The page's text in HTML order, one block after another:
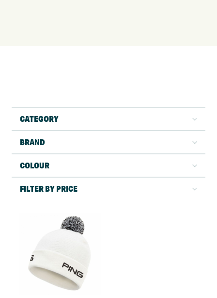
CATEGORY
BRAND
COLOUR
FILTER BY PRICE